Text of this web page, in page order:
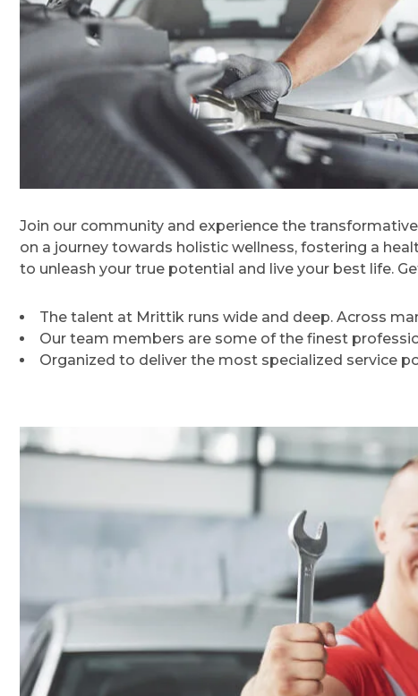
Join our community and experience the
on a journey towards holistic wellness, fostering a
to unleash your true potential and live your best life.
The talent at Mrittik runs wide and deep. Across
Our team members are some of the finest
Organized to deliver the most specialized service